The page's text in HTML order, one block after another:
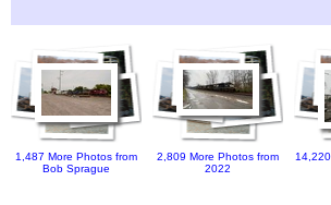
1,487 More Photos from
Bob Sprague
2,809 More Photos from
2022